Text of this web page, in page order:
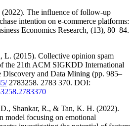
The influence of follow-up
intention on e-commerce platforms:
Economics Research, (13), 80–84.
L. (2015). Collective opinion spam
the 21th ACM SIGKDD International
Discovery and Data Mining (pp. 985–
2783258. 2783 370. DOI:
Shankar, R., & Tan, K. H. (2022).
model focusing on emotional